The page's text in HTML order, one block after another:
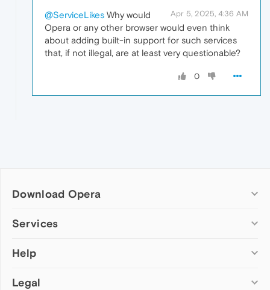
Apr 5, 2025, 4:36 AM
@ServiceLikes Why would
Opera or any other browser would even think
about adding built-in support for such services
that, if not illegal, are at least very questionable?
0
Download Opera
Computer browsers
Opera for Mac
Opera beta version
Services
Add-ons
Wallpapers
Help
Help & support
Legal